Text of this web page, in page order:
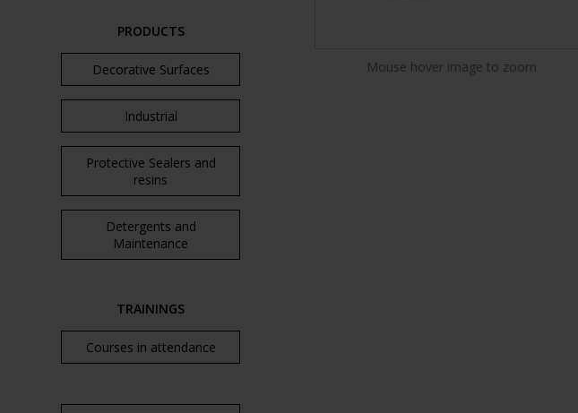
PRODUCTS
Decorative Surfaces
Industrial
Protective Sealers and
resins
Detergents and
Maintenance
TRAININGS
Courses in attendance
Mouse hover image to zoom